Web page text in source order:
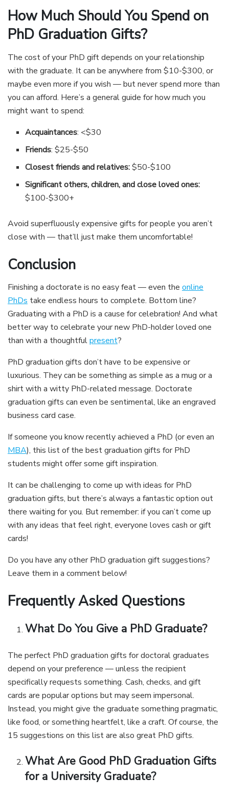
How Much Should You Spend on
PhD Graduation Gifts?
The cost of your PhD gift depends on your relationship
with the graduate. It can be anywhere from $10-$300, or
maybe even more if you wish — but never spend more than
you can afford. Here’s a general guide for how much you
might want to spend:
Acquaintances: <$30
Friends: $25-$50
Closest friends and relatives:$50-$100
Significant others, children, and close loved ones:
$100-$300+
Avoid superfluously expensive gifts for people you aren’t
close with — that’ll just make them uncomfortable!
Conclusion
Finishing a doctorate is no easy feat — even the online
PhDs take endless hours to complete. Bottom line?
Graduating with a PhD is a cause for celebration! And what
better way to celebrate your new PhD-holder loved one
than with a thoughtfulpresent?
PhD graduation gifts don’t have to be expensive or
luxurious. They can be something as simple as a mug or a
shirt with a witty PhD-related message. Doctorate
graduation gifts can even be sentimental, like an engraved
business card case.
If someone you know recently achieved a PhD (or even an
MBA), this list of the best graduation gifts for PhD
students might offer some gift inspiration.
It can be challenging to come up with ideas for PhD
graduation gifts, but there’s always a fantastic option out
there waiting for you. But remember: if you can’t come up
with any ideas that feel right, everyone loves cash or gift
cards!
Do you have any other PhD graduation gift suggestions?
Leave them in a comment below!
Frequently Asked Questions
What Do You Give a PhD Graduate?
The perfect PhD graduation gifts for doctoral graduates
depend on your preference — unless the recipient
specifically requests something. Cash, checks, and gift
cards are popular options but may seem impersonal.
Instead, you might give the graduate something pragmatic,
like food, or something heartfelt, like a craft. Of course, the
15 suggestions on this list are also great PhD gifts.
What Are Good PhD Graduation Gifts
for a University Graduate?